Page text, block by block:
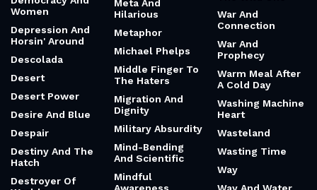
Women
Depression And
Horsin' Around
Descolada
Desert
Desert Power
Desire And Blue
Despair
Destiny And The
Hatch
Destroyer Of
Meta And
Hilarious
Metaphor
Michael Phelps
Middle Finger To
The Haters
Migration And
Dignity
Military Absurdity
Mind-Bending
And Scientific
Mindful
War And
Connection
War And
Prophecy
Warm Meal After
A Cold Day
Washing Machine
Heart
Wasteland
Wasting Time
Way